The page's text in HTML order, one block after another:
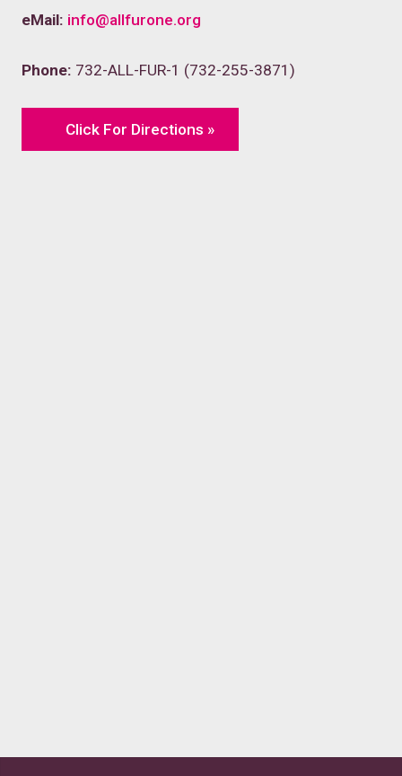
eMail: info@allfurone.org
Phone: 732-ALL-FUR-1 (732-255-3871)
Click For Directions »